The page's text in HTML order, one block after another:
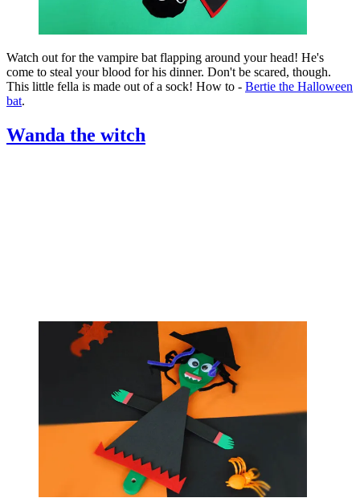
Watch out for the vampire bat flapping around your head! He's
come to steal your blood for his dinner. Don't be scared, though.
This little fella is made out of a sock! How to - Bertie the Halloween
bat.
Wanda the witch